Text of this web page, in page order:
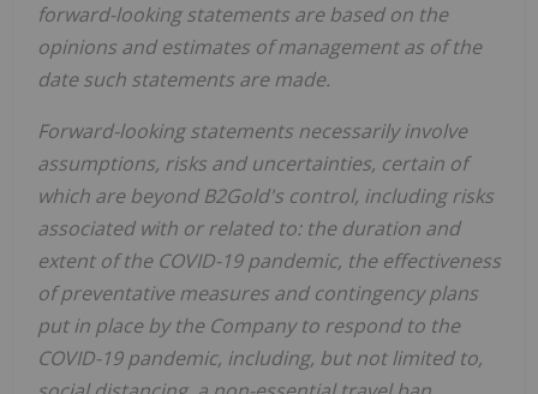
forward-looking statements are based on the
opinions and estimates of management as of the
date such statements are made.
Forward-looking statements necessarily involve
assumptions, risks and uncertainties, certain of
which are beyond B2Gold's control, including risks
associated with or related to: the duration and
extent of the COVID-19 pandemic, the effectiveness
of preventative measures and contingency plans
put in place by the Company to respond to the
COVID-19 pandemic, including, but not limited to,